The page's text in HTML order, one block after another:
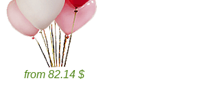
from 82.14 $